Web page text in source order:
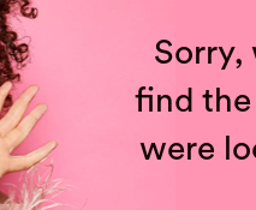
Sorry,
find
were